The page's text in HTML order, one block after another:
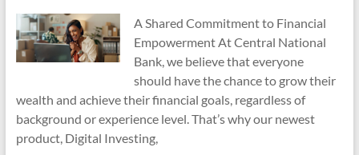
A Shared Commitment to Financial
Empowerment At Central National
Bank, we believe that everyone
should have the chance to grow their
wealth and achieve their financial goals, regardless of
background or experience level. That’s why our newest
product, Digital Investing,